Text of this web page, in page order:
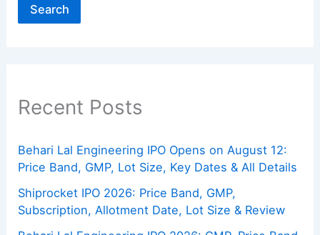
Search
Recent Posts
Behari Lal Engineering IPO Opens on August 12:
Price Band, GMP, Lot Size, Key Dates & All Details
Shiprocket IPO 2026: Price Band, GMP,
Subscription, Allotment Date, Lot Size & Review